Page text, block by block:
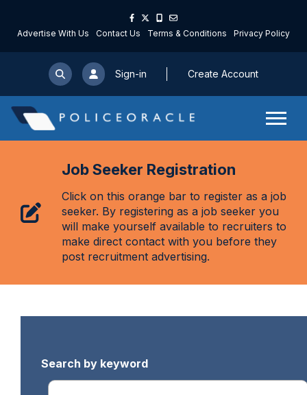
Advertise With Us Contact Us Terms & Conditions Privacy Policy
Sign-in Create Account
Job Seeker Registration
Click on this orange bar to register as a job
seeker. By registering as a job seeker you
will make yourself available to recruiters to
make direct contact with you before they
post recruitment advertising.
Search by keyword